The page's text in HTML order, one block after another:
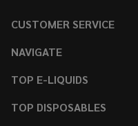
CUSTOMER SERVICE
NAVIGATE
TOP E-LIQUIDS
TOP DISPOSABLES